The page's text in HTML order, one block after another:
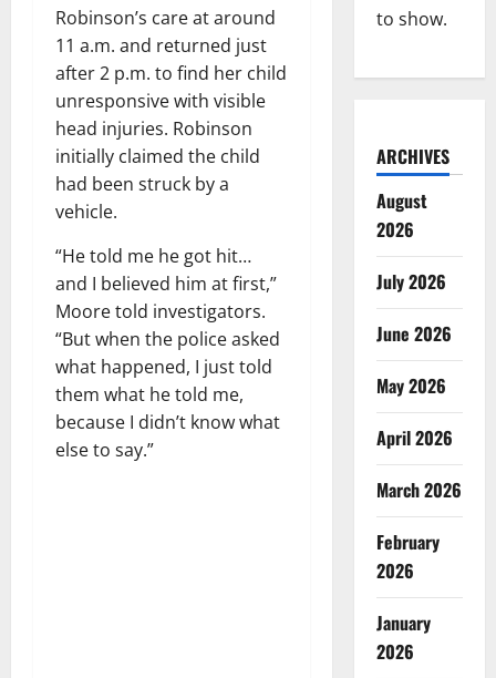
Robinson’s care at around
11 a.m. and returned just
after 2 p.m. to find her child
unresponsive with visible
head injuries. Robinson
initially claimed the child
had been struck by a
vehicle.
“He told me he got hit…
and I believed him at first,”
Moore told investigators.
“But when the police asked
what happened, I just told
them what he told me,
because I didn’t know what
else to say.”
to show.
ARCHIVES
August
2026
July 2026
June 2026
May 2026
April 2026
March 2026
February
2026
January
2026